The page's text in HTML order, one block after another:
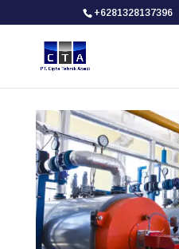
+6281328137396